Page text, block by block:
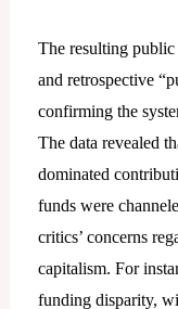
The resulting public
and retrospective
confirming the
The data revealed
dominated
funds were
critics’ concerns
capitalism. For
funding disparity,